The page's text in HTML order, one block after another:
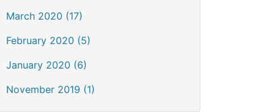
March 2020 (17)
February 2020 (5)
January 2020 (6)
November 2019 (1)